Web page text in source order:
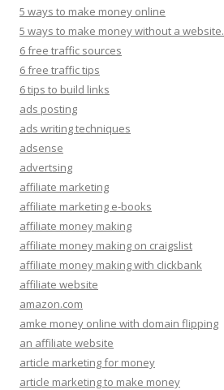
5 ways to make money online
5 ways to make money without a website.
6 free traffic sources
6 free traffic tips
6 tips to build links
ads posting
ads writing techniques
adsense
advertsing
affiliate marketing
affiliate marketing e-books
affiliate money making
affiliate money making on craigslist
affiliate money making with clickbank
affiliate website
amazon.com
amke money online with domain flipping
an affiliate website
article marketing for money
article marketing to make money